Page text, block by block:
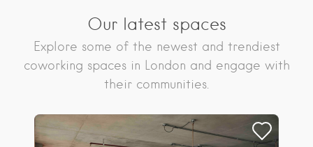
Our latest spaces
Explore some of the newest and trendiest
coworking spaces in London and engage with
their communities.